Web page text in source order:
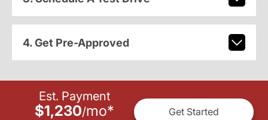
4. Get Pre-Approved
Est. Payment
$1,230/mo* Get Started